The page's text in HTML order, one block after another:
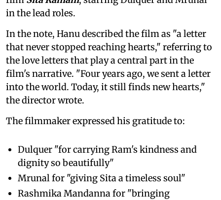
in the lead roles.
In the note, Hanu described the film as "a letter
that never stopped reaching hearts," referring to
the love letters that play a central part in the
film's narrative. "Four years ago, we sent a letter
into the world. Today, it still finds new hearts,"
the director wrote.
The filmmaker expressed his gratitude to:
Dulquer "for carrying Ram's kindness and
dignity so beautifully"
Mrunal for "giving Sita a timeless soul"
Rashmika Mandanna for "bringing